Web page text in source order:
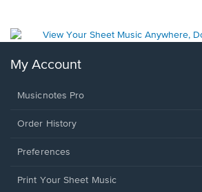
My Account
Musicnotes Pro
Order History
Preferences
Print Your Sheet Music